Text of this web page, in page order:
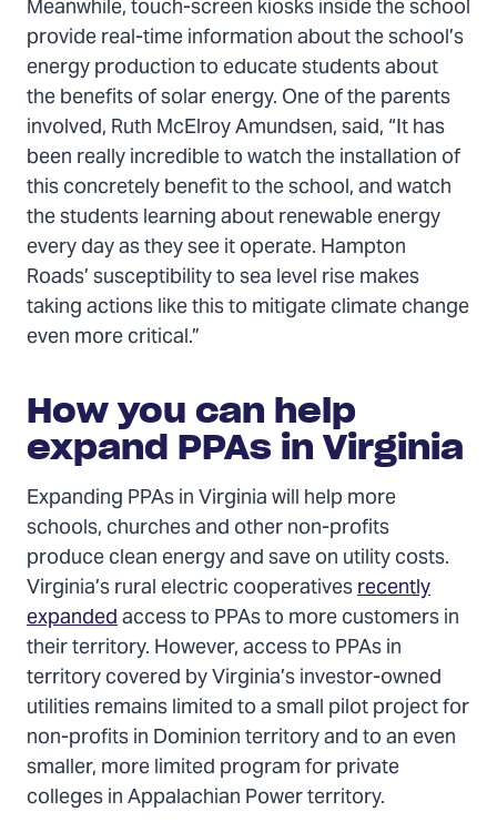
Meanwhile, touch-screen kiosks inside the school
provide real-time information about the school’s
energy production to educate students about
the benefits of solar energy. One of the parents
involved, Ruth McElroy Amundsen, said, “It has
been really incredible to watch the installation of
this concretely benefit to the school, and watch
the students learning about renewable energy
every day as they see it operate. Hampton
Roads’ susceptibility to sea level rise makes
taking actions like this to mitigate climate change
even more critical.”
How you can help
expand PPAs in Virginia
Expanding PPAs in Virginia will help more
schools, churches and other non-profits
produce clean energy and save on utility costs.
Virginia’s rural electric cooperativesrecently
expandedaccess to PPAs to more customers in
their territory. However, access to PPAs in
territory covered by Virginia’s investor-owned
utilities remains limited to a small pilot project for
non-profits in Dominion territory and to an even
smaller, more limited program for private
colleges in Appalachian Power territory.